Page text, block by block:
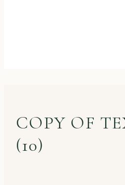
COPY OF
(10)